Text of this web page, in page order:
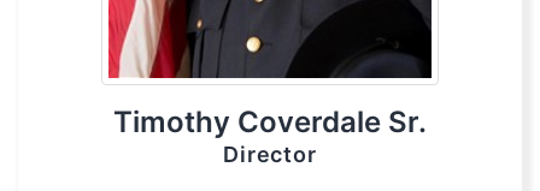
Timothy Coverdale Sr.
Director